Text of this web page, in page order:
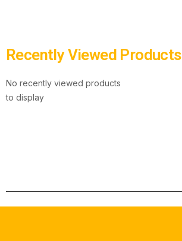
Recently Viewed Products
No recently viewed products
to display